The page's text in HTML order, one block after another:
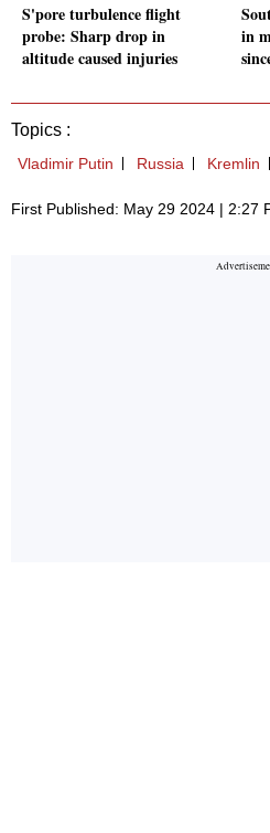
S'pore turbulence flight
probe: Sharp drop in
altitude caused injuries
in
Topics :
Vladimir Putin Russia Kremlin
First Published: May 29 2024 | 2:27